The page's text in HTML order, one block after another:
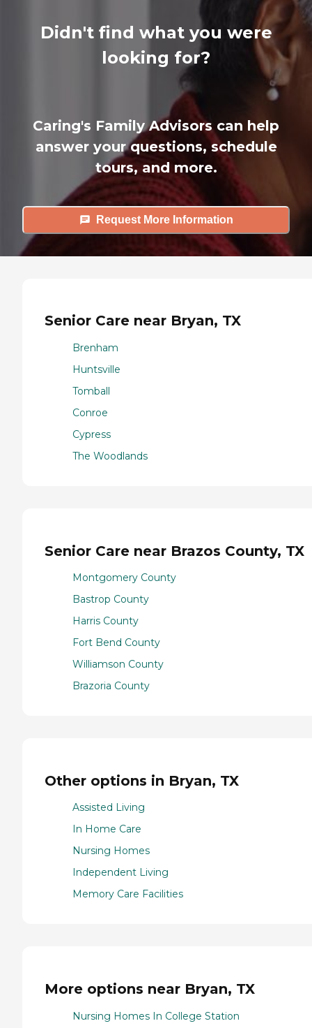
Didn't find what you were
looking for?
Caring's Family Advisors can help
answer your questions, schedule
tours, and more.
Request More Information
Senior Care near Bryan, TX
Brenham
Huntsville
Tomball
Conroe
Cypress
The Woodlands
Senior Care near Brazos County, TX
Montgomery County
Bastrop County
Harris County
Fort Bend County
Williamson County
Brazoria County
Other options in Bryan, TX
Assisted Living
In Home Care
Nursing Homes
Independent Living
Memory Care Facilities
More options near Bryan, TX
Nursing Homes In College Station